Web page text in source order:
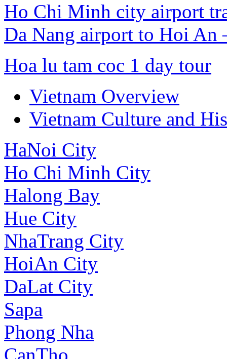
Ho Chi Minh city airport
Da Nang airport to Hoi An
Hoa lu tam coc 1 day tour
Vietnam Overview
Vietnam Culture and
HaNoi City
Ho Chi Minh City
Halong Bay
Hue City
NhaTrang City
HoiAn City
DaLat City
Sapa
Phong Nha